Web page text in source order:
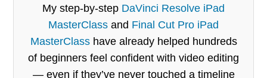
My step-by-step DaVinci Resolve iPad
MasterClass and Final Cut Pro iPad
MasterClasshave already helped hundreds
of beginners feel confident with video editing
— even if they’ve never touched a timeline